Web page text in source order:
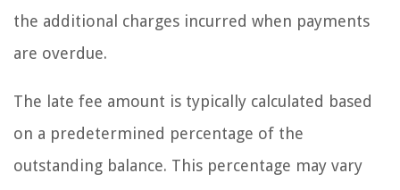
the additional charges incurred when payments
are overdue.
The late fee amount is typically calculated based
on a predetermined percentage of the
outstanding balance. This percentage may vary